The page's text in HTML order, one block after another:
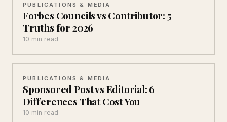
PUBLICATIONS & MEDIA
Forbes Councils vs Contributor: 5
Truths for 2026
10 min read
PUBLICATIONS & MEDIA
Sponsored Post vs Editorial: 6
Differences That Cost You
10 min read